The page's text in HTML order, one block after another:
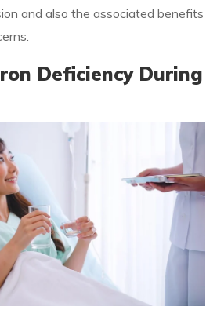
and also the associated benefits
Deficiency During